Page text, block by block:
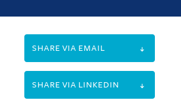
SHARE VIA EMAIL
SHARE VIA LINKEDIN